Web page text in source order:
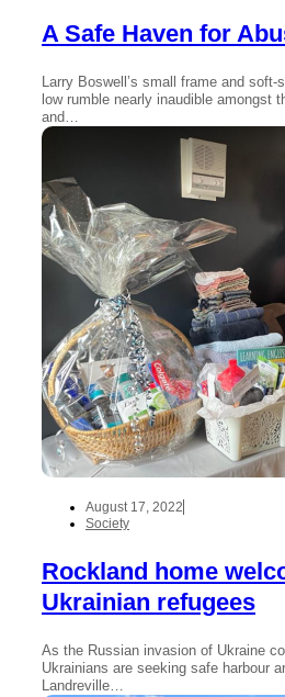
A Safe Haven for
Larry Boswell’s small frame and
low rumble nearly inaudible amongst
and…
August 17, 2022
Society
Rockland home
Ukrainian refugees
As the Russian invasion of Ukraine
Ukrainians are seeking safe harbour
Landreville…